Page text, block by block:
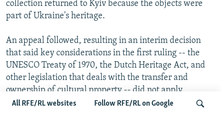
All RFE/RL websites Follow RFE/RL on Google
collection returned to Kyiv because the objects were
part of Ukraine's heritage.
An appeal followed, resulting in an interim decision
that said key considerations in the first ruling -- the
UNESCO Treaty of 1970, the Dutch Heritage Act, and
other legislation that deals with the transfer and
ownership of cultural property -- did not apply.